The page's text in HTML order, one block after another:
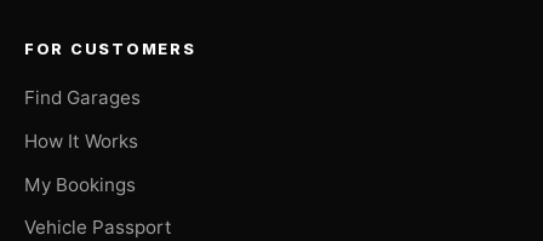
FOR CUSTOMERS
Find Garages
How It Works
My Bookings
Vehicle Passport